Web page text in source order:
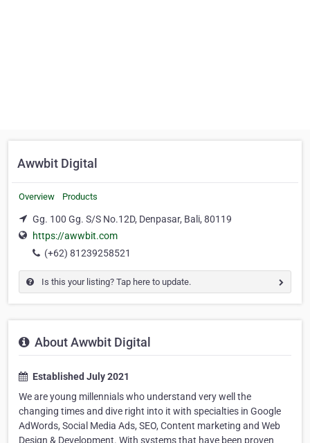
Awwbit Digital
Overview Products
Gg. 100 Gg. S/S No.12D, Denpasar, Bali, 80119
https://awwbit.com
(+62) 81239258521
Is this your listing? Tap here to update.
About Awwbit Digital
Established July 2021
We are young millennials who understand very well the
changing times and dive right into it with specialties in Google
AdWords, Social Media Ads, SEO, Content marketing and Web
Design & Development. With systems that have been proven